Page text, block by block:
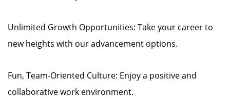
Unlimited Growth Opportunities: Take your career to
new heights with our advancement options.
Fun, Team-Oriented Culture: Enjoy a positive and
collaborative work environment.